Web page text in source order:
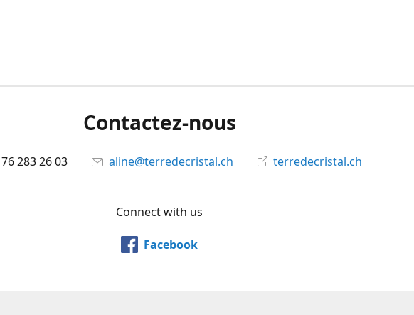
Contactez-nous
283 26 03 aline@terredecristal.ch terredecristal.ch
Connect with us
Facebook